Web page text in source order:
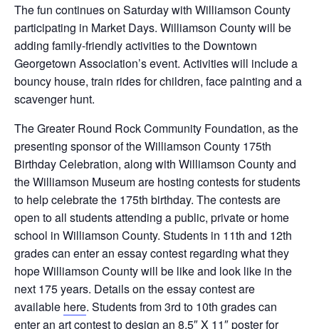
The fun continues on Saturday with Williamson County
participating in Market Days. Williamson County will be
adding family-friendly activities to the Downtown
Georgetown Association’s event. Activities will include a
bouncy house, train rides for children, face painting and a
scavenger hunt.
The Greater Round Rock Community Foundation, as the
presenting sponsor of the Williamson County 175th
Birthday Celebration, along with Williamson County and
the Williamson Museum are hosting contests for students
to help celebrate the 175th birthday. The contests are
open to all students attending a public, private or home
school in Williamson County. Students in 11th and 12th
grades can enter an essay contest regarding what they
hope Williamson County will be like and look like in the
next 175 years. Details on the essay contest are
available here. Students from 3rd to 10th grades can
enter an art contest to design an 8.5″ X 11″ poster for